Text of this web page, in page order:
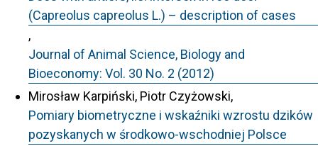
(Capreolus capreolus L.) – description of cases
,
Journal of Animal Science, Biology and
Bioeconomy: Vol. 30 No. 2 (2012)
Mirosław Karpiński, Piotr Czyżowski,
Pomiary biometryczne i wskaźniki wzrostu dzików
pozyskanych w środkowo-wschodniej Polsce